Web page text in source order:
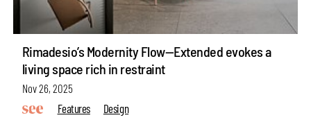
Rimadesio’s Modernity Flow—Extended evokes a
living space rich in restraint
Nov 26, 2025
Features
Design